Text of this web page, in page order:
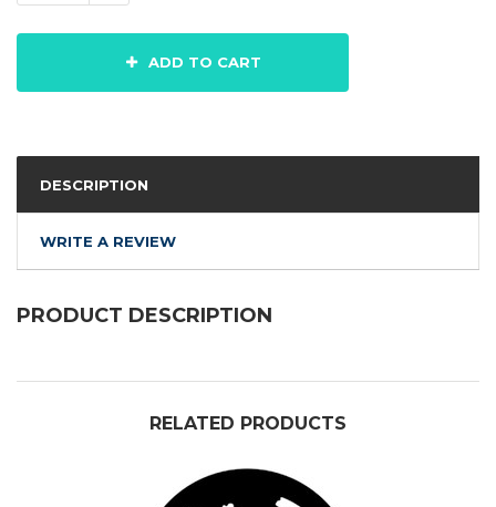
ADD TO CART
DESCRIPTION
WRITE A REVIEW
PRODUCT DESCRIPTION
RELATED PRODUCTS